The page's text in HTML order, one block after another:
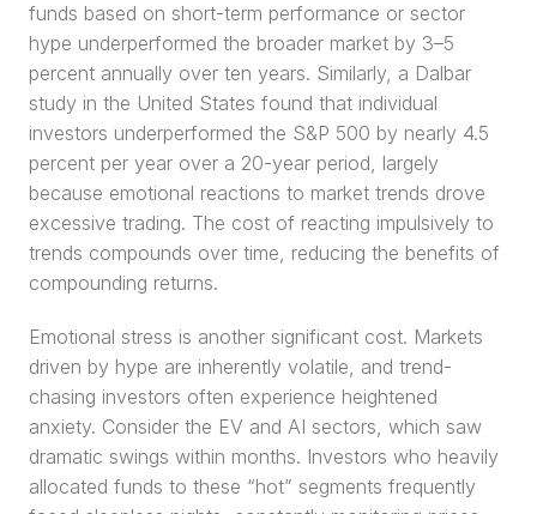
funds based on short-term performance or sector
hype underperformed the broader market by 3–5
percent annually over ten years. Similarly, a Dalbar
study in the United States found that individual
investors underperformed the S&P 500 by nearly 4.5
percent per year over a 20-year period, largely
because emotional reactions to market trends drove
excessive trading. The cost of reacting impulsively to
trends compounds over time, reducing the benefits of
compounding returns.
Emotional stress is another significant cost. Markets
driven by hype are inherently volatile, and trend-
chasing investors often experience heightened
anxiety. Consider the EV and AI sectors, which saw
dramatic swings within months. Investors who heavily
allocated funds to these “hot” segments frequently